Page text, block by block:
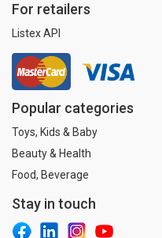
For retailers
Listex API
Popular categories
Toys, Kids & Baby
Beauty & Health
Food, Beverage
Stay in touch